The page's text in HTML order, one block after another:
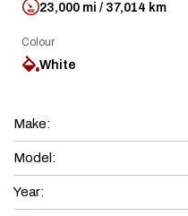
23,000 mi / 37,014 km
Colour
White
Make:
Model:
Year: